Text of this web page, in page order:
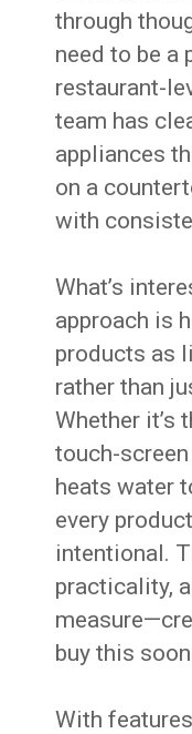
through
need to be a
restaurant-
team has
appliances
on a
with
What’s
approach is
products as
rather than
Whether it’s
touch-
heats water
every
intentional.
practicality,
buy this
With